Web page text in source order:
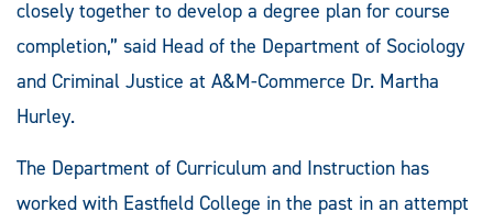
closely together to develop a degree plan for course
completion,” said Head of the Department of Sociology
and Criminal Justice at A&M-Commerce Dr. Martha
Hurley.
The Department of Curriculum and Instruction has
worked with Eastfield College in the past in an attempt